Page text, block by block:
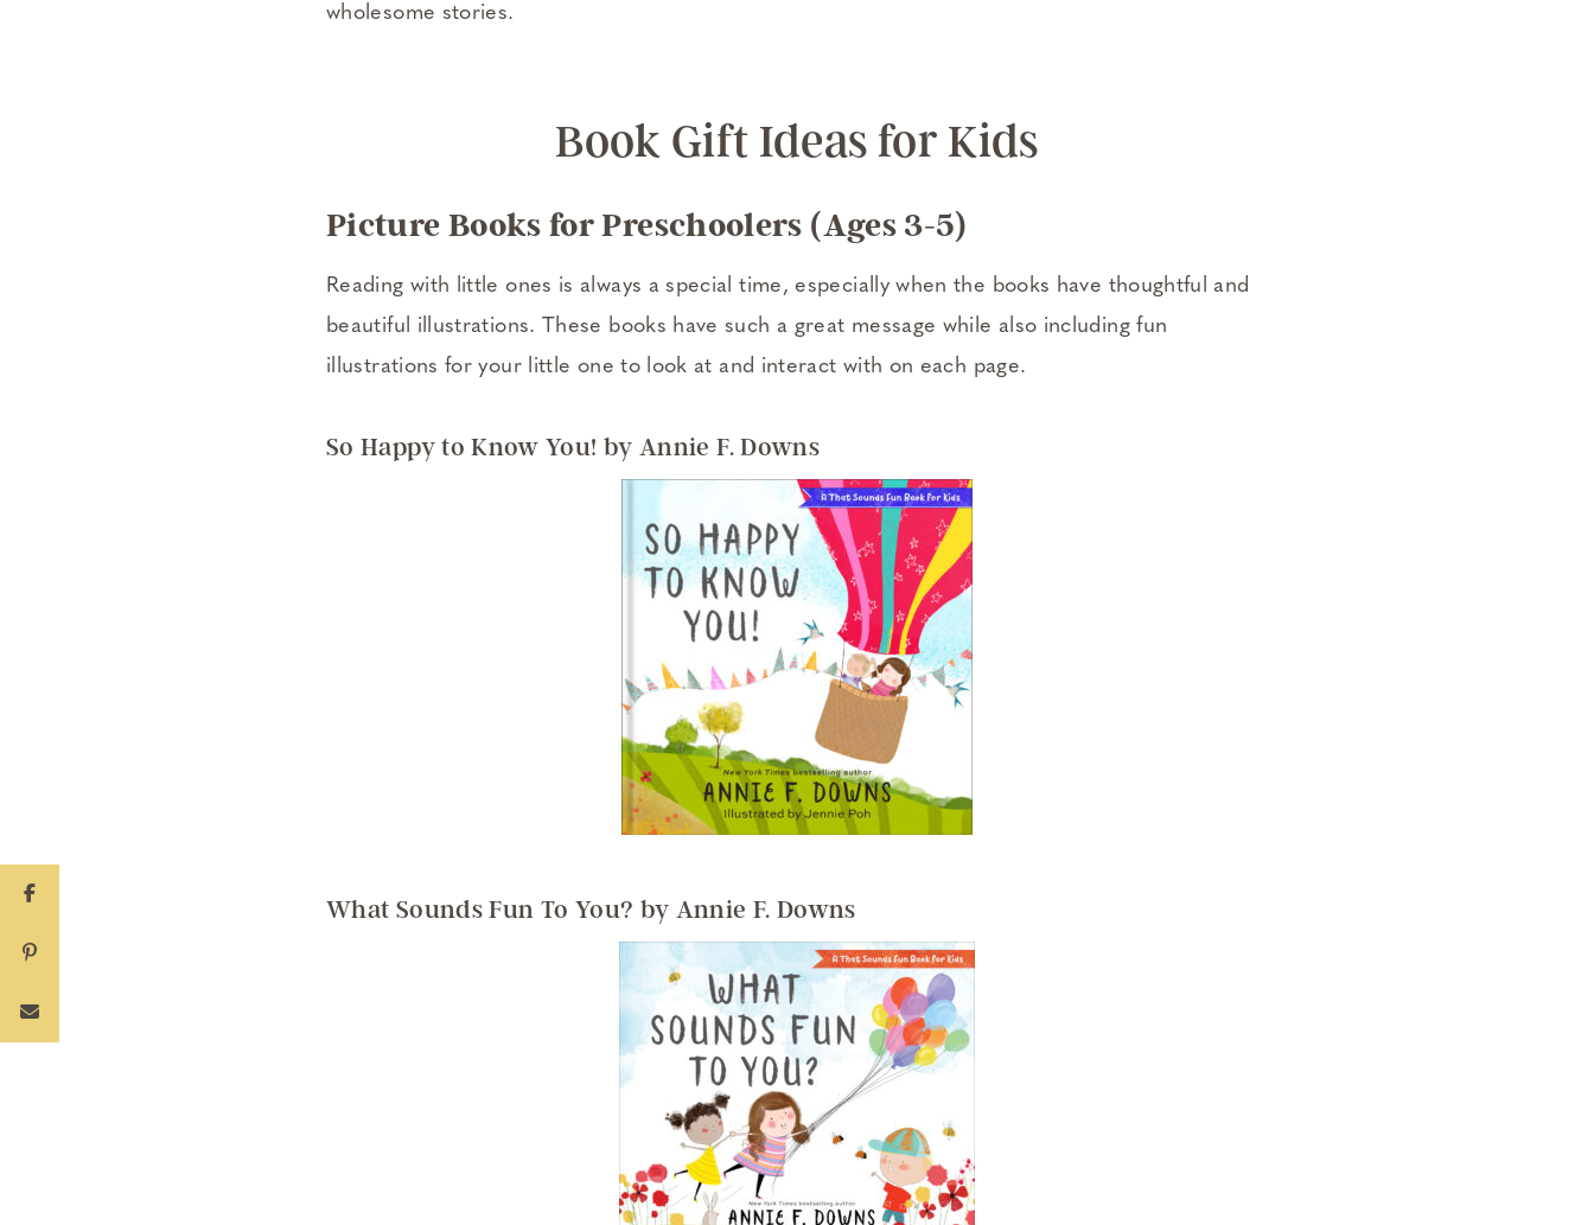
wholesome stories.
Book Gift Ideas for Kids
Picture Books for Preschoolers (Ages 3-5)
Reading with little ones is always a special time, especially when the books have thoughtful and
beautiful illustrations. These books have such a great message while also including fun
illustrations for your little one to look at and interact with on each page.
So Happy to Know You! by Annie F. Downs
What Sounds Fun To You? by Annie F. Downs